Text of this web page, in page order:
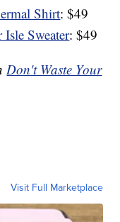
Shirt: $49
Sweater: $49
Don't Waste Your
Visit Full Marketplace